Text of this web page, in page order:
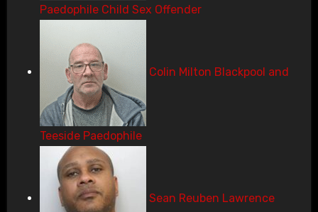
Paedophile Child Sex Offender
Colin Milton Blackpool and
Teeside Paedophile
Sean Reuben Lawrence